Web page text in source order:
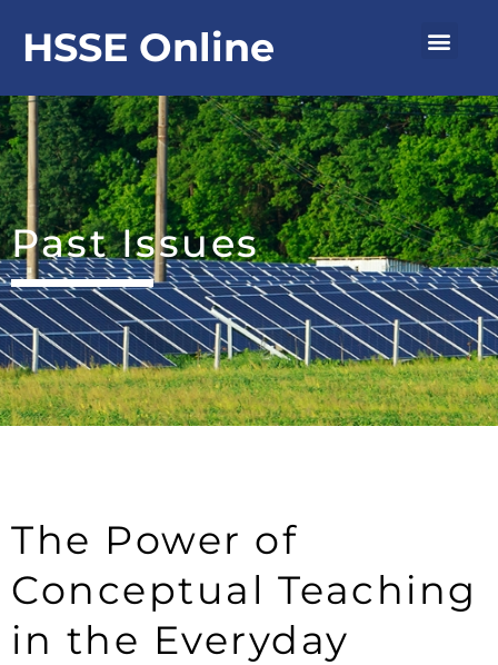
content
HSSE Online
Past Issues
The Power of
Conceptual Teaching
in the Everyday